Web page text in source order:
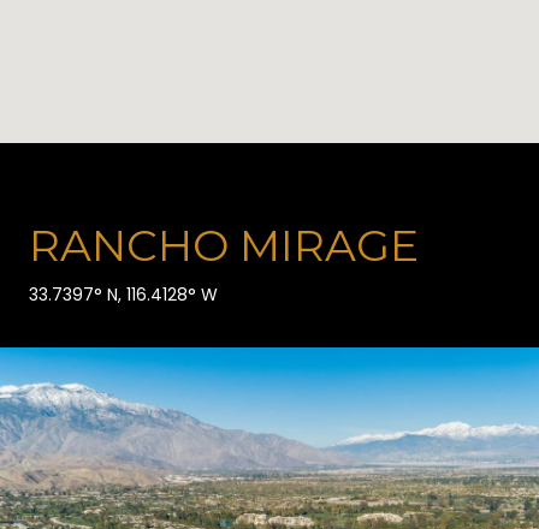
RANCHO MIRAGE
33.7397° N, 116.4128° W